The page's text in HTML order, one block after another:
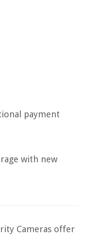
payment
with new
Cameras offer